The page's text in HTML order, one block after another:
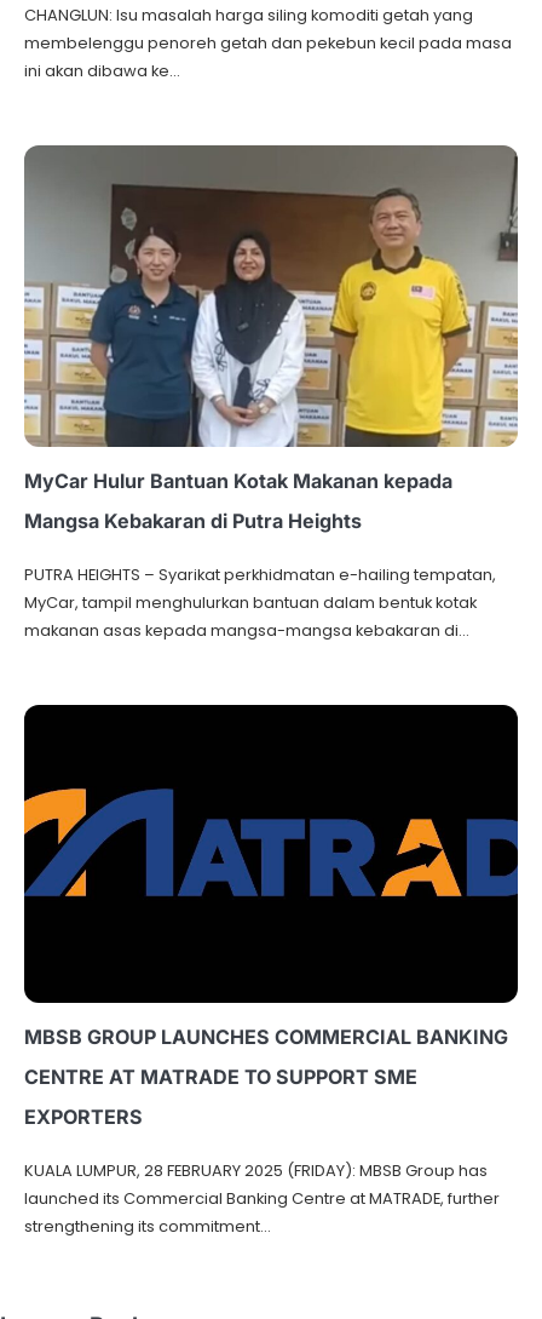
CHANGLUN: Isu masalah harga siling komoditi getah yang
membelenggu penoreh getah dan pekebun kecil pada masa
ini akan dibawa ke…
MyCar Hulur Bantuan Kotak Makanan kepada
Mangsa Kebakaran di Putra Heights
PUTRA HEIGHTS – Syarikat perkhidmatan e-hailing tempatan,
MyCar, tampil menghulurkan bantuan dalam bentuk kotak
makanan asas kepada mangsa-mangsa kebakaran di…
MBSB GROUP LAUNCHES COMMERCIAL BANKING
CENTRE AT MATRADE TO SUPPORT SME
EXPORTERS
KUALA LUMPUR, 28 FEBRUARY 2025 (FRIDAY): MBSB Group has
launched its Commercial Banking Centre at MATRADE, further
strengthening its commitment…